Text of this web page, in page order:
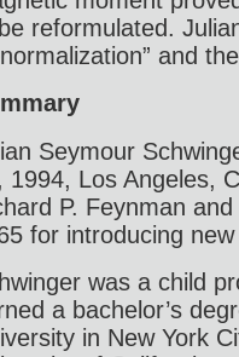
reformulated.
and
Seymour
1994, Los Angeles,
P. Feynman
for introducing
was a child
a bachelor’s
in New York